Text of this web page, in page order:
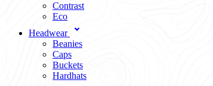
Contrast
Eco
Headwear
Beanies
Caps
Buckets
Hardhats